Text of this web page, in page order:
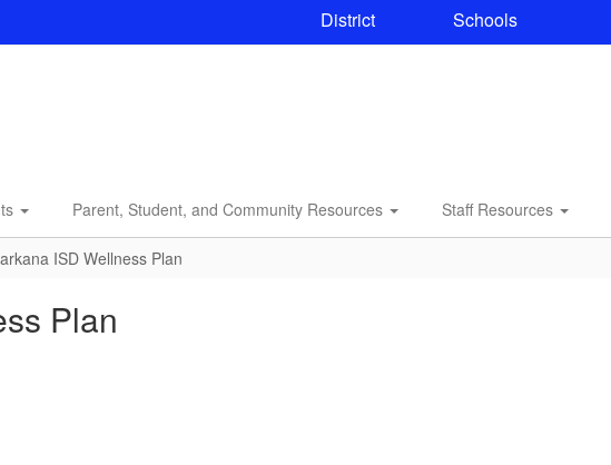
District Schools
Parent, Student, and Community Resources Staff Resources
ISD Wellness Plan
Plan